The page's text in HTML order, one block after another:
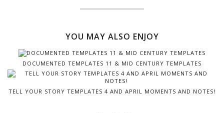
YOU MAY ALSO ENJOY
DOCUMENTED TEMPLATES 11 & MID CENTURY TEMPLATES
TELL YOUR STORY TEMPLATES 4 AND APRIL MOMENTS AND NOTES!